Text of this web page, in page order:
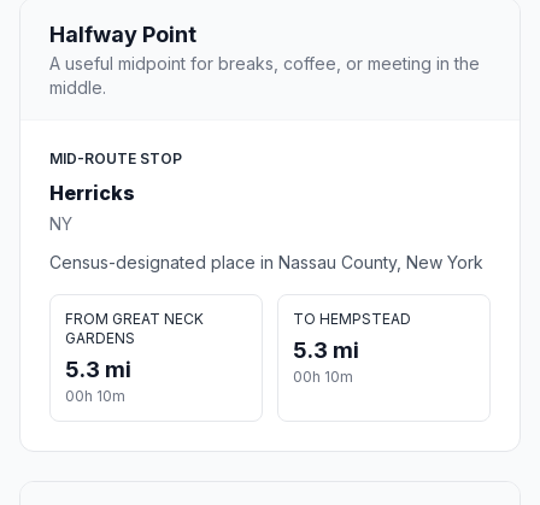
Halfway Point
A useful midpoint for breaks, coffee, or meeting in the
middle.
MID-ROUTE STOP
Herricks
NY
Census-designated place in Nassau County, New York
FROM GREAT NECK
GARDENS
5.3 mi
00h 10m
TO HEMPSTEAD
5.3 mi
00h 10m